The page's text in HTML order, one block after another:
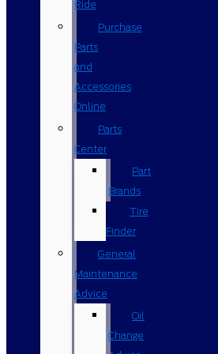
Ride
Purchase
Parts
and
Accessories
Online
Parts
Center
Part
Brands
Tire
Finder
General
Maintenance
Advice
Oil
Change